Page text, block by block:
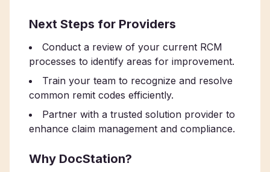
Next Steps for Providers
Conduct a review of your current RCM
processes to identify areas for improvement.
Train your team to recognize and resolve
common remit codes efficiently.
Partner with a trusted solution provider to
enhance claim management and compliance.
Why DocStation?